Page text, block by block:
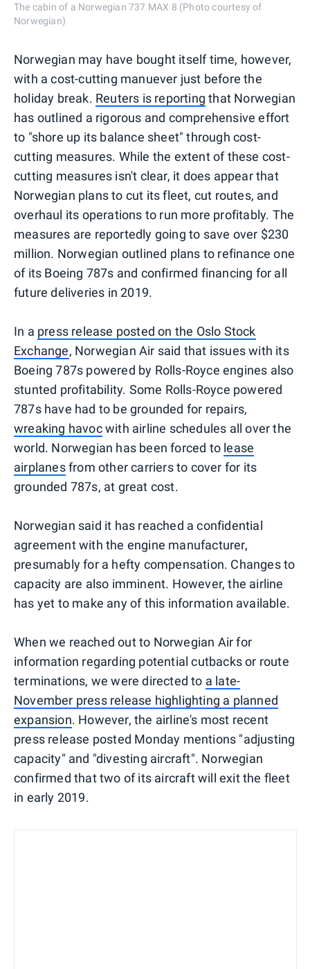
The cabin of a Norwegian 737 MAX 8 (Photo courtesy of
Norwegian)
Norwegian may have bought itself time, however,
with a cost-cutting manuever just before the
holiday break. Reuters is reporting that Norwegian
has outlined a rigorous and comprehensive effort
to "shore up its balance sheet" through cost-
cutting measures. While the extent of these cost-
cutting measures isn't clear, it does appear that
Norwegian plans to cut its fleet, cut routes, and
overhaul its operations to run more profitably. The
measures are reportedly going to save over $230
million. Norwegian outlined plans to refinance one
of its Boeing 787s and confirmed financing for all
future deliveries in 2019.
In a press release posted on the Oslo Stock
Exchange, Norwegian Air said that issues with its
Boeing 787s powered by Rolls-Royce engines also
stunted profitability. Some Rolls-Royce powered
787s have had to be grounded for repairs,
wreaking havocwith airline schedules all over the
world. Norwegian has been forced to lease
airplanesfrom other carriers to cover for its
grounded 787s, at great cost.
Norwegian said it has reached a confidential
agreement with the engine manufacturer,
presumably for a hefty compensation. Changes to
capacity are also imminent. However, the airline
has yet to make any of this information available.
When we reached out to Norwegian Air for
information regarding potential cutbacks or route
terminations, we were directed to a late-
November press release highlighting a planned
expansion. However, the airline's most recent
press release posted Monday mentions "adjusting
capacity" and "divesting aircraft". Norwegian
confirmed that two of its aircraft will exit the fleet
in early 2019.